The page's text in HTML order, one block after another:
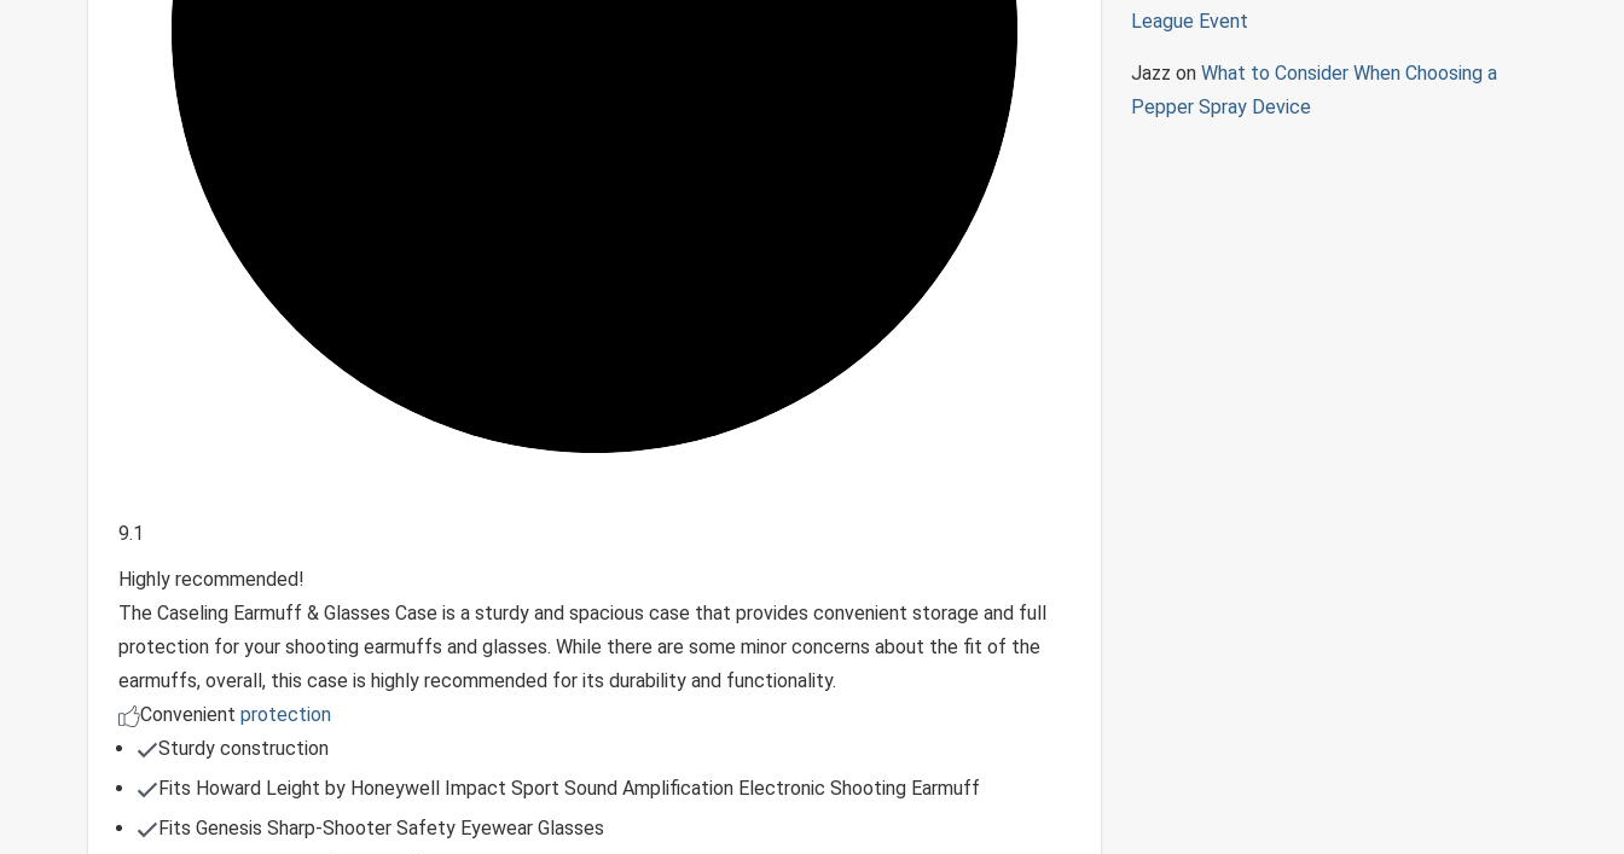
9.1
Highly recommended!
The Caseling Earmuff & Glasses Case is a sturdy and spacious case that provides convenient storage and full
protection for your shooting earmuffs and glasses. While there are some minor concerns about the fit of the
earmuffs, overall, this case is highly recommended for its durability and functionality.
Convenient protection
Sturdy construction
Fits Howard Leight by Honeywell Impact Sport Sound Amplification Electronic Shooting Earmuff
Fits Genesis Sharp-Shooter Safety Eyewear Glasses
League Event
Jazz on What to Consider When Choosing a
Pepper Spray Device